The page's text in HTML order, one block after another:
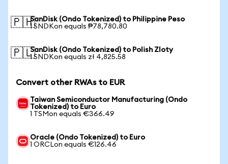
🇵🇭SanDisk (Ondo Tokenized) to Philippine Peso
1 SNDKon equals ₱78,780.80
🇵🇱SanDisk (Ondo Tokenized) to Polish Zloty
1 SNDKon equals zł 4,825.58
Convert other RWAs to EUR
Taiwan Semiconductor Manufacturing (Ondo
Tokenized) to Euro
1 TSMon equals €366.49
Oracle (Ondo Tokenized) to Euro
1 ORCLon equals €126.46